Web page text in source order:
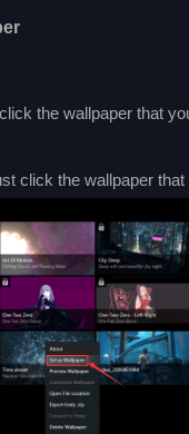
the wallpaper that
click the wallpaper